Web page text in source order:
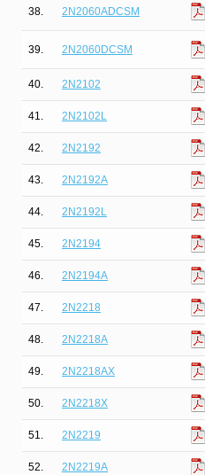
38. 2N2060ADCSM
39. 2N2060DCSM
40. 2N2102
41. 2N2102L
42. 2N2192
43. 2N2192A
44. 2N2192L
45. 2N2194
46. 2N2194A
47. 2N2218
48. 2N2218A
49. 2N2218AX
50. 2N2218X
51. 2N2219
52. 2N2219A